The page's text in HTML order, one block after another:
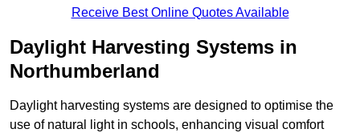
Receive Best Online Quotes Available
Daylight Harvesting Systems in
Northumberland
Daylight harvesting systems are designed to optimise the
use of natural light in schools, enhancing visual comfort